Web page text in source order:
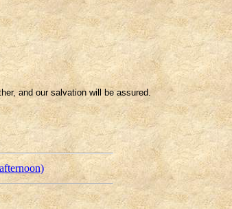
and our salvation will be assured.